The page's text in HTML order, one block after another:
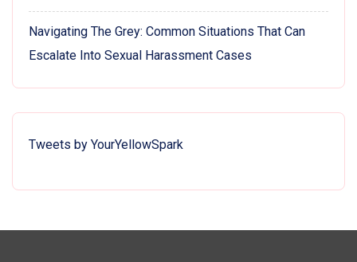
Navigating The Grey: Common Situations That Can
Escalate Into Sexual Harassment Cases
Tweets by YourYellowSpark